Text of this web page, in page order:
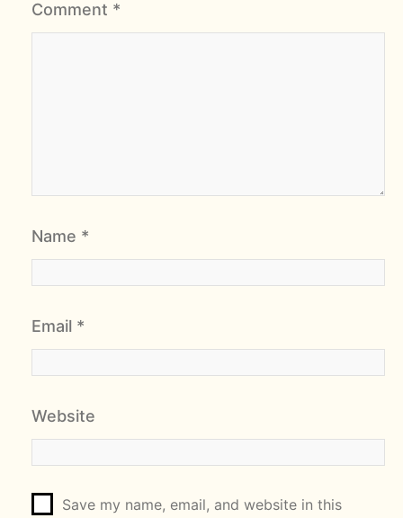
Comment *
Name *
Email *
Website
Save my name, email, and website in this